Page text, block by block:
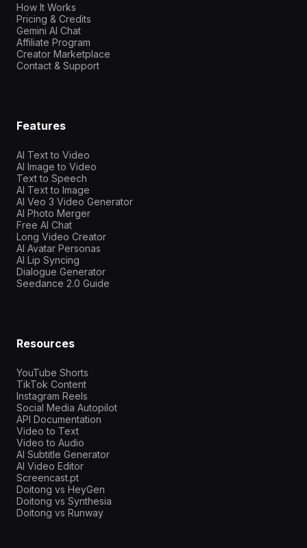
How It Works
Pricing & Credits
Gemini AI Chat
Affiliate Program
Creator Marketplace
Contact & Support
Features
AI Text to Video
AI Image to Video
Text to Speech
AI Text to Image
AI Veo 3 Video Generator
AI Photo Merger
Free AI Chat
Long Video Creator
AI Avatar Personas
AI Lip Syncing
Dialogue Generator
Seedance 2.0 Guide
Resources
YouTube Shorts
TikTok Content
Instagram Reels
Social Media Autopilot
API Documentation
Video to Text
Video to Audio
AI Subtitle Generator
AI Video Editor
Screencast.pt
Doitong vs HeyGen
Doitong vs Synthesia
Doitong vs Runway